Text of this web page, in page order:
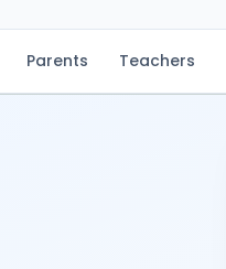
Parents Teachers